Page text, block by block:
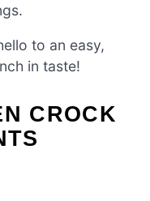
to an easy,
in taste!
CROCK